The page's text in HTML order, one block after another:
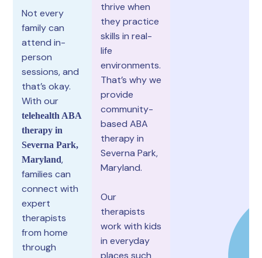
Not every
family can
attend in-
person
sessions, and
that’s okay.
With our
telehealth ABA
therapy in
Severna Park,
Maryland,
families can
connect with
expert
therapists
from home
through
thrive when
they practice
skills in real-
life
environments.
That’s why we
provide
community-
based ABA
therapy in
Severna Park,
Maryland.
Our
therapists
work with kids
in everyday
places such